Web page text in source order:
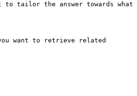
tailor the answer towards what
want to retrieve related